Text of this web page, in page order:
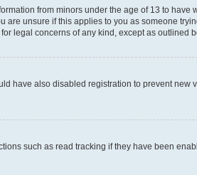
from minors under the age of 13 to have
unsure if this applies to you as someone
legal concerns of any kind, except as outlined
have also disabled registration to prevent new
such as read tracking if they have been